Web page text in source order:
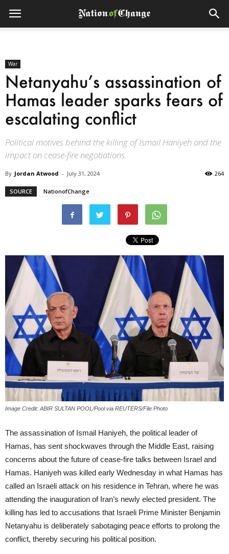
War
Netanyahu’s assassination of
Hamas leader sparks fears of
escalating conflict
Political motives behind the killing of Ismail Haniyeh and the
impact on cease-fire negotiations.
By Jordan Atwood - July 31, 2024 264
SOURCE NationofChange
Image Credit: ABIR SULTAN POOL/Pool via REUTERS/File Photo
The assassination of Ismail Haniyeh, the political leader of
Hamas, has sent shockwaves through the Middle East, raising
concerns about the future of cease-fire talks between Israel and
Hamas. Haniyeh was killed early Wednesday in what Hamas has
called an Israeli attack on his residence in Tehran, where he was
attending the inauguration of Iran’s newly elected president. The
killing has led to accusations that Israeli Prime Minister Benjamin
Netanyahu is deliberately sabotaging peace efforts to prolong the
conflict, thereby securing his political position.